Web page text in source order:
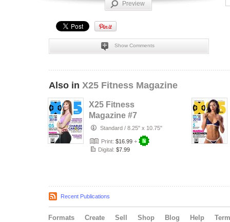
Preview
Show Comments
Also in X25 Fitness Magazine
X25 Fitness
Magazine #7
Charlee Carlton
Standard / 8.25" x 10.75"
Print: $16.99 +
Digital: $7.99
Recent Publications
Formats Create Sell Shop Blog Help